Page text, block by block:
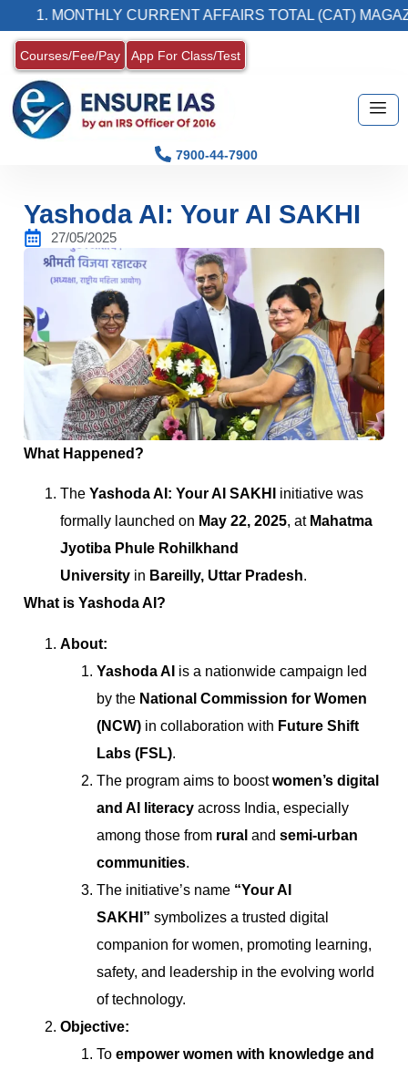
CURRENT AFFAIRS TOTAL (CAT) MAGAZINE
Courses/Fee/Pay App For Class/Test
7900-44-7900
Yashoda AI: Your AI SAKHI
27/05/2025
What Happened?
The Yashoda AI: Your AI SAKHI
initiative was
formally launched on May 22, 2025, at Mahatma
Jyotiba Phule Rohilkhand
University in Bareilly, Uttar Pradesh.
What is Yashoda AI?
About:
Yashoda AI is a nationwide campaign led
by the National Commission for Women
(NCW) in collaboration with Future Shift
Labs (FSL).
The program aims to boostwomen’s digital
and AI literacy across India, especially
among those from rural and semi-urban
communities.
The initiative’s name “Your AI
SAKHI” symbolizes a trusted digital
companion for women, promoting learning,
safety, and leadership in the evolving world
of technology.
Objective:
To empower women with knowledge and